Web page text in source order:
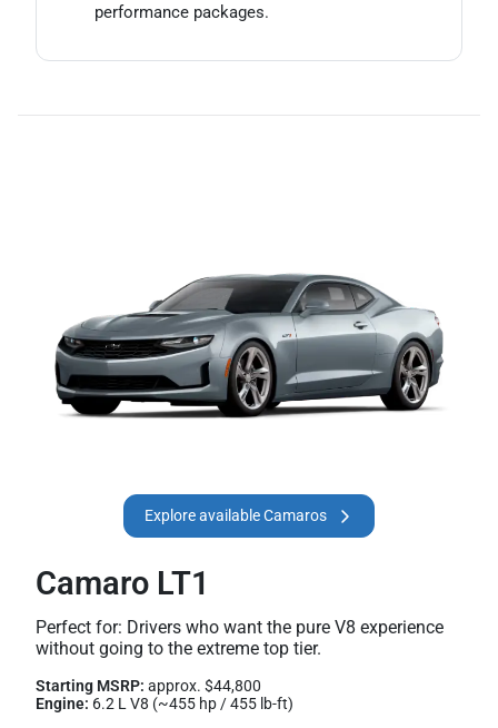
performance packages.
Explore available Camaros
Camaro LT1
Perfect for: Drivers who want the pure V8 experience
without going to the extreme top tier.
Starting MSRP: approx. $44,800
Engine: 6.2 L V8 (~455 hp / 455 lb-ft)